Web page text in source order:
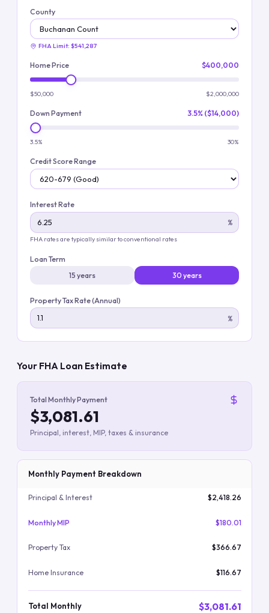
County
FHA Limit: $541,287
Home Price $400,000
$50,000 $2,000,000
Down Payment 3.5% ($14,000)
3.5% 30%
Credit Score Range
Interest Rate
%
FHA rates are typically similar to conventional rates
Loan Term
15 years
30 years
Property Tax Rate (Annual)
%
Your FHA Loan Estimate
Total Monthly Payment
$3,081.61
Principal, interest, MIP, taxes & insurance
Monthly Payment Breakdown
Principal & Interest $2,418.26
Monthly MIP $180.01
Property Tax $366.67
Home Insurance $116.67
Total Monthly $3,081.61